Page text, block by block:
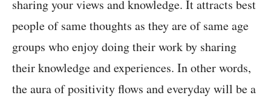
sharing your views and knowledge. It attracts best
people of same thoughts as they are of same age
groups who enjoy doing their work by sharing
their knowledge and experiences. In other words,
the aura of positivity flows and everyday will be a